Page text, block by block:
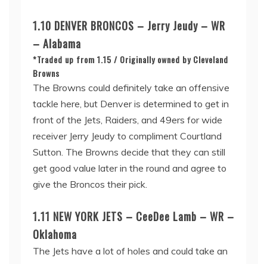
1.10 DENVER BRONCOS – Jerry Jeudy – WR
– Alabama
*Traded up from 1.15 / Originally owned by Cleveland
Browns
The Browns could definitely take an offensive
tackle here, but Denver is determined to get in
front of the Jets, Raiders, and 49ers for wide
receiver Jerry Jeudy to compliment Courtland
Sutton. The Browns decide that they can still
get good value later in the round and agree to
give the Broncos their pick.
1.11 NEW YORK JETS – CeeDee Lamb – WR –
Oklahoma
The Jets have a lot of holes and could take an